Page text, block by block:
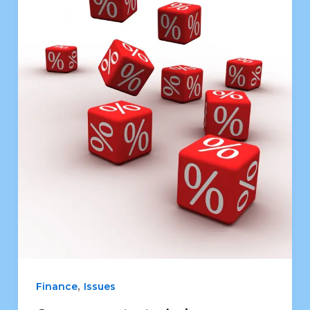
Finance, Issues